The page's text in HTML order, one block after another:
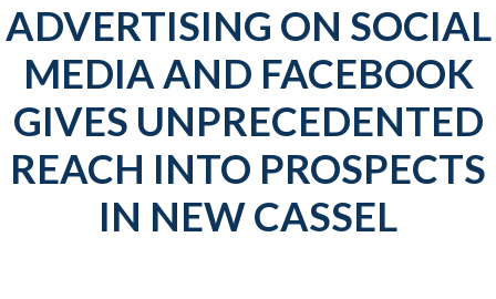
ADVERTISING ON SOCIAL
MEDIA AND FACEBOOK
GIVES UNPRECEDENTED
REACH INTO PROSPECTS
IN NEW CASSEL